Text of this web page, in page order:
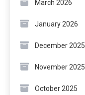
March 2026
January 2026
December 2025
November 2025
October 2025